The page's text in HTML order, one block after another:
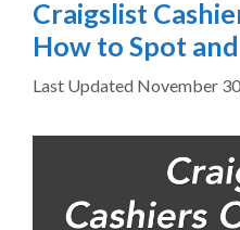
Craigslist
How to Spot
November